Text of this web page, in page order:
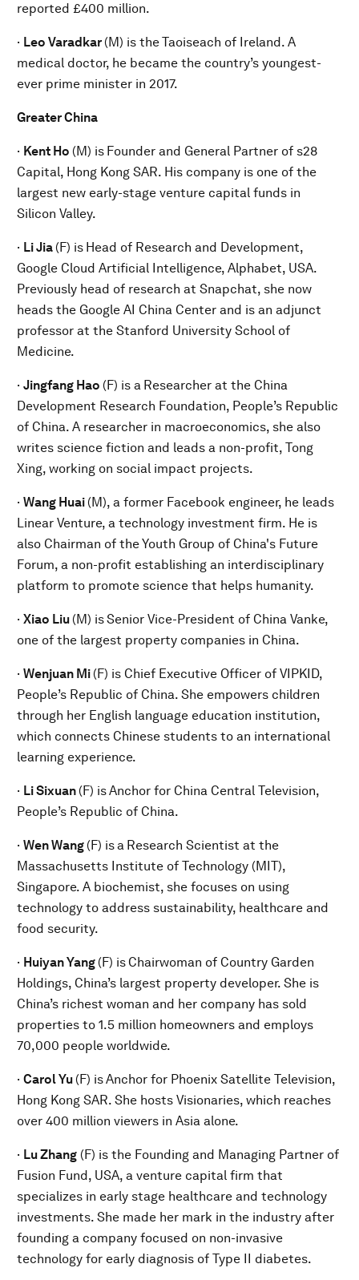
reported £400 million.
· Leo Varadkar (M) is theTaoiseach of Ireland. A
medical doctor, he became the country’s youngest-
ever prime minister in 2017.
Greater China
· Kent Ho (M) is Founder and General Partner of s28
Capital, Hong Kong SAR. His company is one of the
largest new early-stage venture capital funds in
Silicon Valley.
· Li Jia (F) is Head of Research and Development,
Google Cloud Artificial Intelligence, Alphabet, USA.
Previously head of research at Snapchat, she now
heads the Google AI China Center and is an adjunct
professor at the Stanford University School of
Medicine.
· Jingfang Hao (F) is a Researcher at the China
Development Research Foundation, People’s Republic
of China. A researcher in macroeconomics, she also
writes science fiction and leads a non-profit, Tong
Xing, working on social impact projects.
· Wang Huai (M), a former Facebook engineer, he leads
Linear Venture, a technology investment firm. He is
also Chairman of the Youth Group of China's Future
Forum, a non-profit establishing an interdisciplinary
platform to promote science that helps humanity.
· Xiao Liu (M) isSenior Vice-President of China Vanke,
one of the largest property companies in China.
· Wenjuan Mi (F) is Chief Executive Officer of VIPKID,
People’s Republic of China. She empowers children
through her English language education institution,
which connects Chinese students to an international
learning experience.
· Li Sixuan (F) isAnchor for China Central Television,
People’s Republic of China.
· Wen Wang (F) isa Research Scientist at the
Massachusetts Institute of Technology (MIT),
Singapore. A biochemist, she focuses on using
technology to address sustainability, healthcare and
food security.
· Huiyan Yang (F) is Chairwoman of Country Garden
Holdings, China’s largest property developer. She is
China’s richest woman and her company has sold
properties to 1.5 million homeowners and employs
70,000 people worldwide.
· Carol Yu (F) isAnchor for Phoenix Satellite Television,
Hong Kong SAR. She hosts Visionaries, which reaches
over 400 million viewers in Asia alone.
· Lu Zhang (F) is the Founding and Managing Partner of
Fusion Fund, USA, a venture capital firm that
specializes in early stage healthcare and technology
investments. She made her mark in the industry after
founding a company focused on non-invasive
technology for early diagnosis of Type II diabetes.